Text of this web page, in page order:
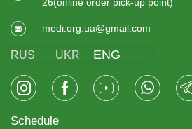
medi.org.ua@gmail.com
RUS UKR ENG
Schedule